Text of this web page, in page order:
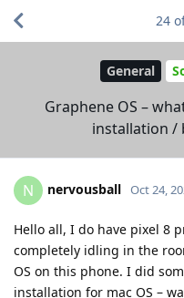
General
Graphene OS –
installation /
24
N nervousball Oct 24,
Hello all, I do have pixel 8
completely idling in the
OS on this phone. I did
installation for mac OS –